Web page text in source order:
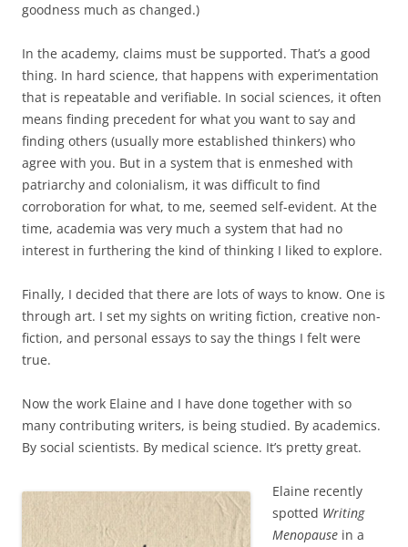
goodness much as changed.)
In the academy, claims must be supported. That’s a good
thing. In hard science, that happens with experimentation
that is repeatable and verifiable. In social sciences, it often
means finding precedent for what you want to say and
finding others (usually more established thinkers) who
agree with you. But in a system that is enmeshed with
patriarchy and colonialism, it was difficult to find
corroboration for what, to me, seemed self-evident. At the
time, academia was very much a system that had no
interest in furthering the kind of thinking I liked to explore.
Finally, I decided that there are lots of ways to know. One is
through art. I set my sights on writing fiction, creative non-
fiction, and personal essays to say the things I felt were
true.
Now the work Elaine and I have done together with so
many contributing writers, is being studied. By academics.
By social scientists. By medical science. It’s pretty great.
Elaine recently
spotted Writing
Menopause in a